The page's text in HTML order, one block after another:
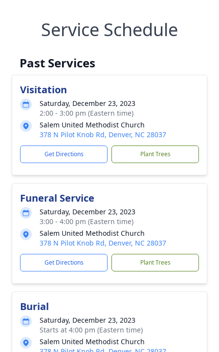
Service Schedule
Past Services
Visitation
Saturday, December 23, 2023
2:00 - 3:00 pm (Eastern time)
Salem United Methodist Church
378 N Pilot Knob Rd, Denver, NC 28037
Get Directions Plant Trees
Funeral Service
Saturday, December 23, 2023
3:00 - 4:00 pm (Eastern time)
Salem United Methodist Church
378 N Pilot Knob Rd, Denver, NC 28037
Get Directions Plant Trees
Burial
Saturday, December 23, 2023
Starts at 4:00 pm (Eastern time)
Salem United Methodist Church